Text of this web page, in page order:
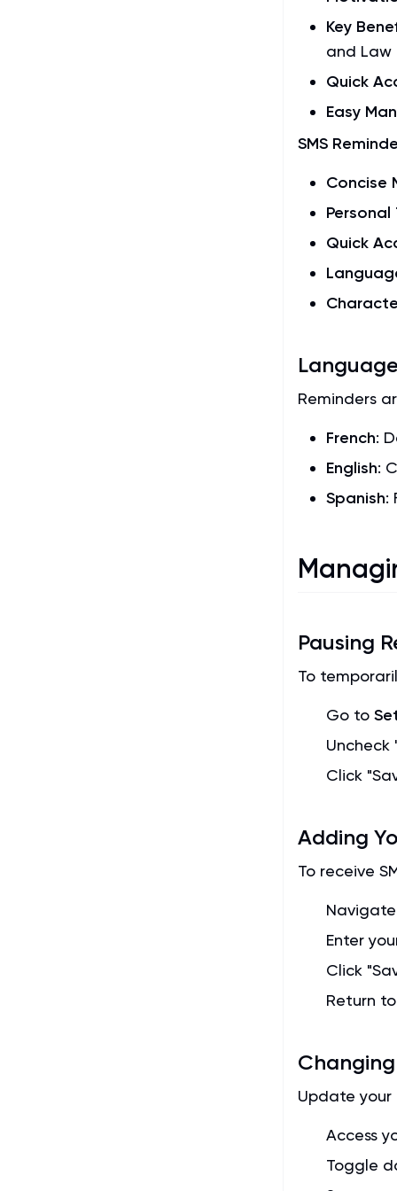
Key
and Law
Quick
Easy
SMS
Concise
Personal
Quick
Reminders
French:
English:
Spanish:
Pausing
To
Go to
Click
Adding
To receive
Enter
Click
Return
Update your
Access
Toggle